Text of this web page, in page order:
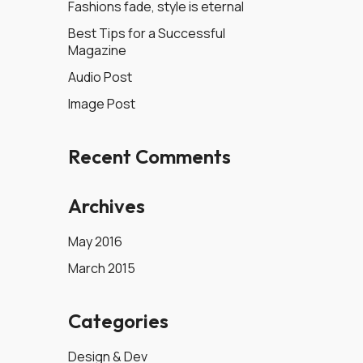
Fashions fade, style is eternal
Best Tips for a Successful
Magazine
Audio Post
Image Post
Recent Comments
Archives
May 2016
March 2015
Categories
Design & Dev